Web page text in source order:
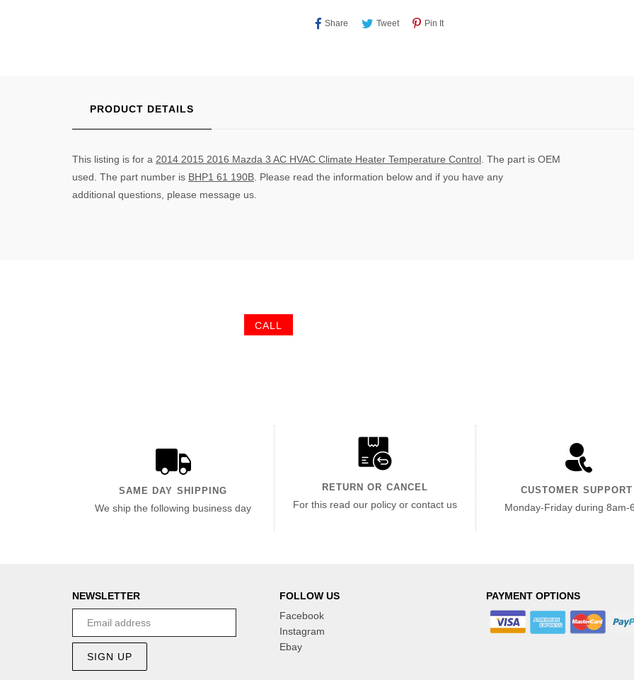
Share Share TweetTweet Pin ItPin
PRODUCT DETAILS
This listing is for a 2014 2015 2016 Mazda 3 AC HVAC Climate Heater Temperature Control. The part is OEM
used. The part number is BHP1 61 190B. Please read the information below and if you have any
additional questions, please message us.
CALL
SAME DAY SHIPPING
We ship the following business day
RETURN OR CANCEL
For this read our policy or contact us
CUSTOMER SUPPORT
Monday-Friday during 8am-
NEWSLETTER
SIGN UP
FOLLOW US
Facebook
Instagram
Ebay
PAYMENT OPTIONS